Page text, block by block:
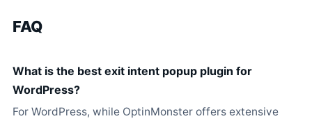
FAQ
What is the best exit intent popup plugin for
WordPress?
For WordPress, while OptinMonster offers extensive